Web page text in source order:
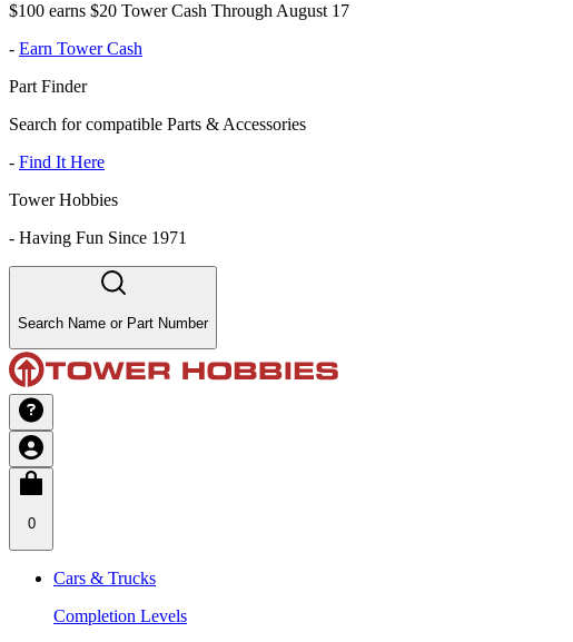
$100 earns $20 Tower Cash Through August 17
- Earn Tower Cash
Part Finder
Search for compatible Parts & Accessories
- Find It Here
Tower Hobbies
- Having Fun Since 1971
Search Name or Part Number
0
Cars & Trucks
Completion Levels